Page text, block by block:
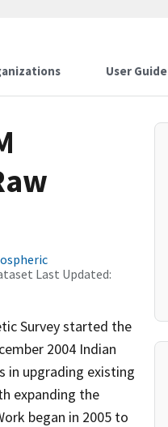
User Guide
Last Updated:
Survey started the
2004 Indian
in upgrading existing
expanding the
began in 2005 to